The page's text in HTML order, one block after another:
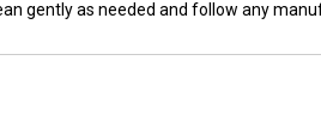
gently as needed and follow any